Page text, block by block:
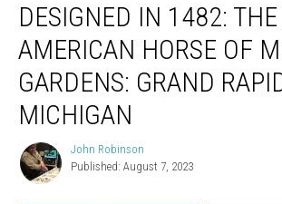
1482:
The
American
Horse
Gardens:
Grand
DESIGNED IN 1482: THE
AMERICAN HORSE OF
GARDENS: GRAND
MICHIGAN
John
Robinson
John Robinson
Published: August 7, 2023